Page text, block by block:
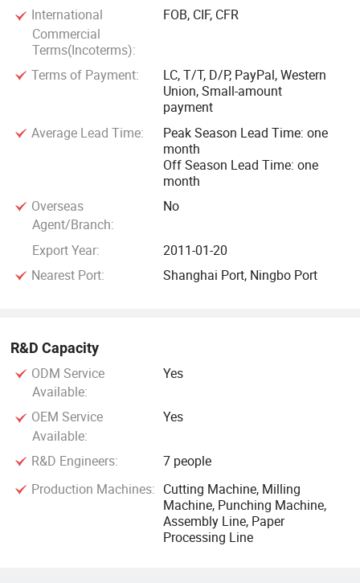
International
Commercial
Terms(Incoterms):
FOB, CIF, CFR
Terms of Payment:
LC, T/T, D/P, PayPal, Western
Union, Small-amount
payment
Average Lead Time:
Peak Season Lead Time: one
month
Off Season Lead Time: one
month
Overseas
Agent/Branch:
No
Export Year:
2011-01-20
Nearest Port:
Shanghai Port, Ningbo Port
R&D Capacity
ODM Service
Available:
Yes
OEM Service
Available:
Yes
R&D Engineers:
7 people
Production Machines: Cutting Machine, Milling
Machine, Punching Machine,
Assembly Line, Paper
Processing Line